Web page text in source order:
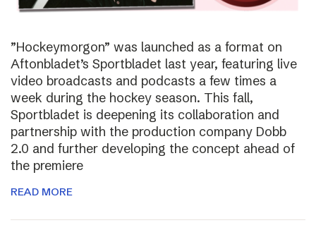
”Hockeymorgon” was launched as a format on
Aftonbladet’s Sportbladet last year, featuring live
video broadcasts and podcasts a few times a
week during the hockey season. This fall,
Sportbladet is deepening its collaboration and
partnership with the production company Dobb
2.0 and further developing the concept ahead of
the premiere
READ MORE